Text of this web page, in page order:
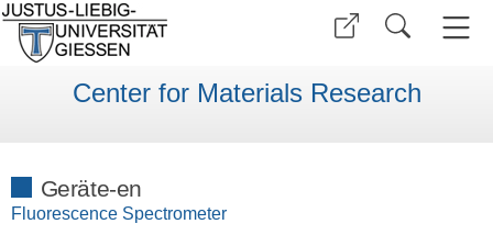
Center for Materials Research
Geräte-en
Fluorescence Spectrometer